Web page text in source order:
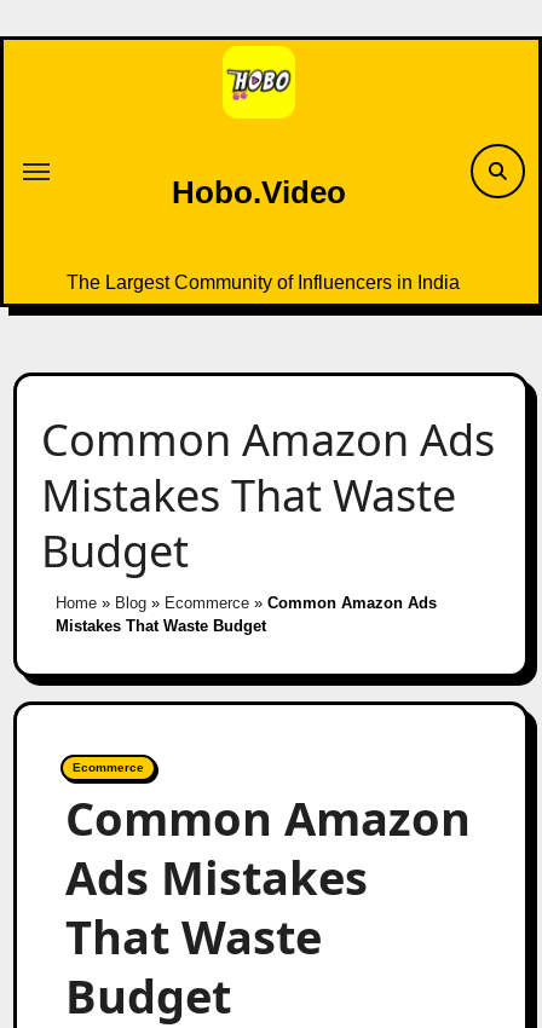
to
Hobo.Video
The Largest Community of Influencers in India
Common Amazon Ads
Mistakes That Waste
Budget
Home» Blog» Ecommerce» Common Amazon Ads
Mistakes That Waste Budget
Ecommerce
Common Amazon
Ads Mistakes
That Waste
Budget